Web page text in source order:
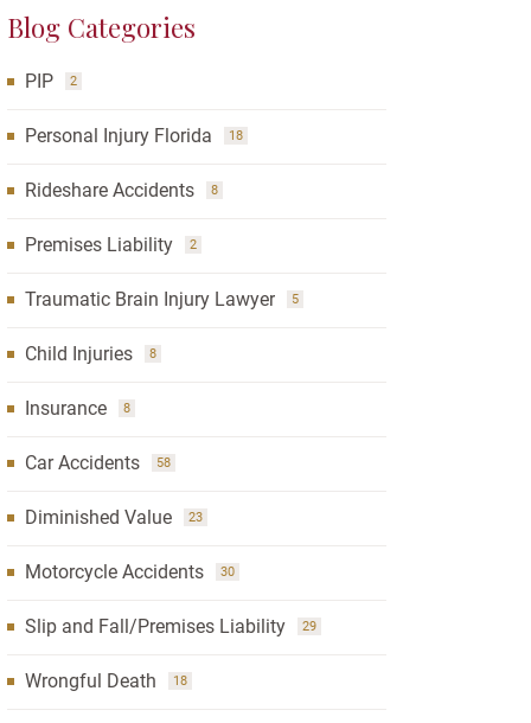
Blog Categories
PIP 2
Personal Injury Florida 18
Rideshare Accidents 8
Premises Liability 2
Traumatic Brain Injury Lawyer 5
Child Injuries 8
Insurance 8
Car Accidents 58
Diminished Value 23
Motorcycle Accidents 30
Slip and Fall/Premises Liability 29
Wrongful Death 18